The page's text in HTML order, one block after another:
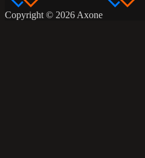
Copyright © 2026 Axone